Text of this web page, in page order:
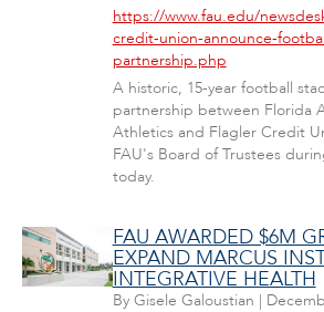
https://www.fau.edu/
credit-union-announce-
partnership.php
A historic, 15-year football
partnership between Florida
Athletics and Flagler Credit
FAU's Board of Trustees
today.
FAU AWARDED $6M
EXPAND MARCUS
INTEGRATIVE HEALTH
By Gisele Galoustian |